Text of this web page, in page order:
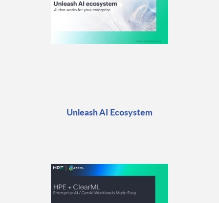
Unleash AI Ecosystem